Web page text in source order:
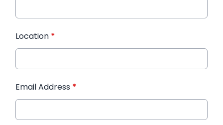
Location *
Email Address *